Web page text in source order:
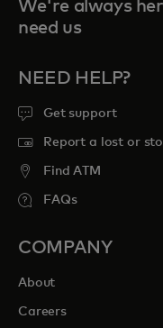
We're always
need us
NEED HELP?
Get support
Report a lost or
Find ATM
FAQs
COMPANY
About
Careers